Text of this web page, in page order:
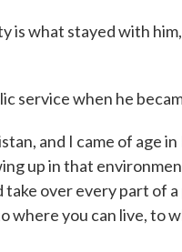
is what stayed with
service when he
and I came of age
up in that
over every part of
you can live, to